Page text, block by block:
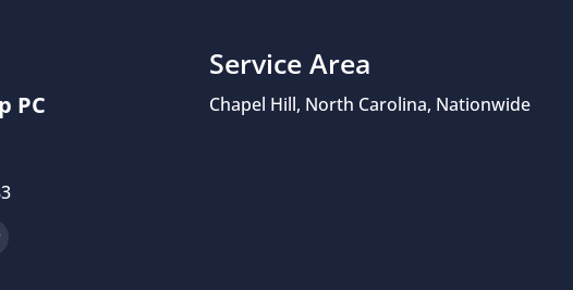
PC
Service Area
Chapel Hill, North Carolina, Nationwide